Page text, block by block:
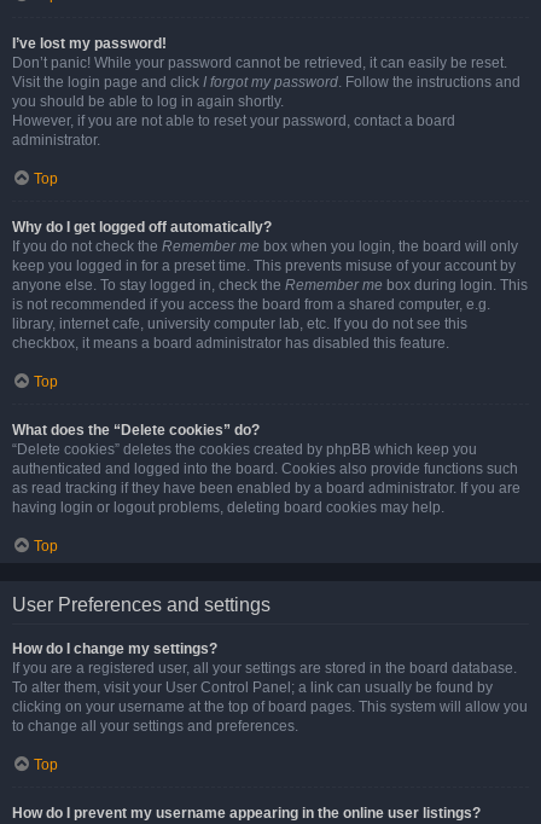
I’ve lost my password!
Don’t panic! While your password cannot be retrieved, it can easily be reset.
Visit the login page and click I forgot my password. Follow the instructions and
you should be able to log in again shortly.
However, if you are not able to reset your password, contact a board
administrator.
Top
Why do I get logged off automatically?
If you do not check the Remember me box when you login, the board will only
keep you logged in for a preset time. This prevents misuse of your account by
anyone else. To stay logged in, check the Remember me box during login. This
is not recommended if you access the board from a shared computer, e.g.
library, internet cafe, university computer lab, etc. If you do not see this
checkbox, it means a board administrator has disabled this feature.
Top
What does the “Delete cookies” do?
“Delete cookies” deletes the cookies created by phpBB which keep you
authenticated and logged into the board. Cookies also provide functions such
as read tracking if they have been enabled by a board administrator. If you are
having login or logout problems, deleting board cookies may help.
Top
User Preferences and settings
How do I change my settings?
If you are a registered user, all your settings are stored in the board database.
To alter them, visit your User Control Panel; a link can usually be found by
clicking on your username at the top of board pages. This system will allow you
to change all your settings and preferences.
Top
How do I prevent my username appearing in the online user listings?